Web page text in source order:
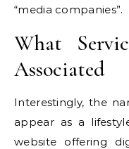
“media companies”.
What
Associated
Interestingly, the
appear as a
website offering